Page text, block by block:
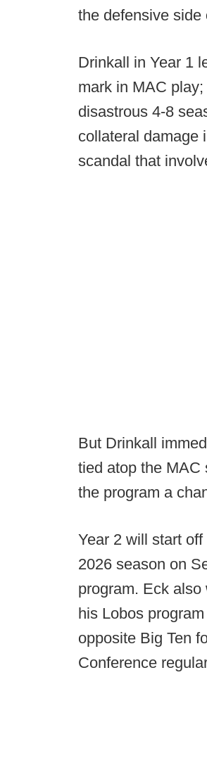
the defensive side
Drinkall in Year 1
mark in MAC
disastrous 4-8
collateral damage
scandal that
But Drinkall
tied atop the MAC
the program a
Year 2 will start
2026 season on
program. Eck
his Lobos
opposite Big Ten
Conference